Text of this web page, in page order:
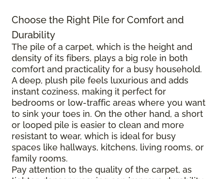
Choose the Right Pile for Comfort and
Durability
The pile of a carpet, which is the height and
density of its fibers, plays a big role in both
comfort and practicality for a busy household.
A deep, plush pile feels luxurious and adds
instant coziness, making it perfect for
bedrooms or low-traffic areas where you want
to sink your toes in. On the other hand, a short
or looped pile is easier to clean and more
resistant to wear, which is ideal for busy
spaces like hallways, kitchens, living rooms, or
family rooms.
Pay attention to the quality of the carpet, as